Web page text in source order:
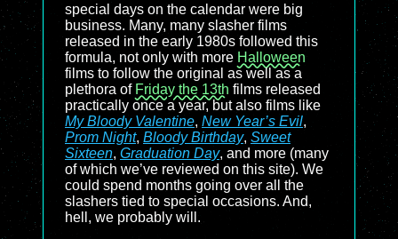
special days on the calendar were big
business. Many, many slasher films
released in the early 1980s followed this
formula, not only with more Halloween
films to follow the original as well as a
plethora of Friday the 13th films released
practically once a year, but also films like
My Bloody Valentine, New Year’s Evil,
Prom Night, Bloody Birthday, Sweet
Sixteen, Graduation Day, and more (many
of which we’ve reviewed on this site). We
could spend months going over all the
slashers tied to special occasions. And,
hell, we probably will.